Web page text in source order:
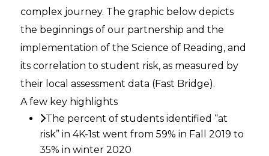
complex journey. The graphic below depicts
the beginnings of our partnership and the
implementation of the Science of Reading, and
its correlation to student risk, as measured by
their local assessment data (Fast Bridge).
A few key highlights
The percent of students identified “at
risk” in 4K-1st went from 59% in Fall 2019 to
35% in winter 2020